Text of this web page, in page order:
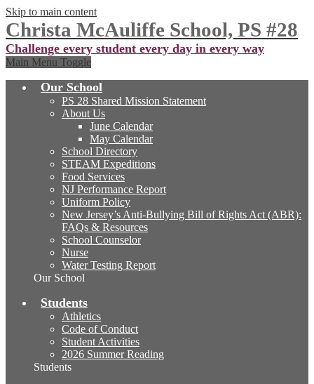
Skip to main content
Christa McAuliffe School, PS #28
Challenge every student every day in every way
Main Menu Toggle
Our School
PS 28 Shared Mission Statement
About Us
June Calendar
May Calendar
School Directory
STEAM Expeditions
Food Services
NJ Performance Report
Uniform Policy
New Jersey’s Anti-Bullying Bill of Rights Act (ABR):
FAQs & Resources
School Counselor
Nurse
Water Testing Report
Our School
Students
Athletics
Code of Conduct
Student Activities
2026 Summer Reading
Students